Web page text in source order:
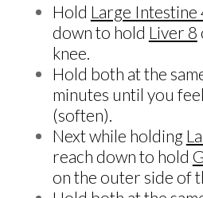
Hold Large Intestine
down to hold Liver 8
knee.
Hold both at the
minutes until you
(soften).
Next while holding
reach down to hold
on the outer side of